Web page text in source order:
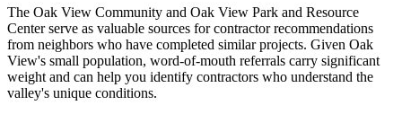
The Oak View Community and Oak View Park and Resource
Center serve as valuable sources for contractor recommendations
from neighbors who have completed similar projects. Given Oak
View's small population, word-of-mouth referrals carry significant
weight and can help you identify contractors who understand the
valley's unique conditions.